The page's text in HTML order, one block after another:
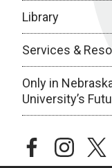
Library
Services &
Only in
University’s
facebookinstagram